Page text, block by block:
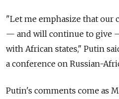
"Let me emphasize that our
— and will continue to give
with African states," Putin
a conference on Russian-
Putin's comments come as